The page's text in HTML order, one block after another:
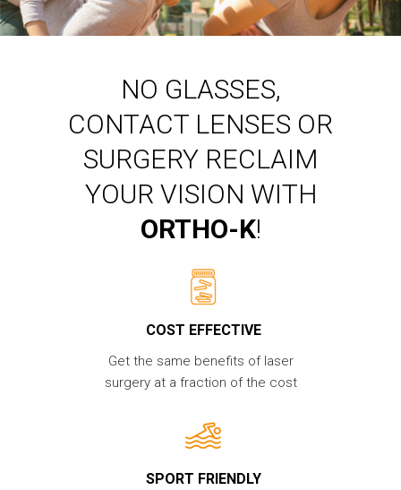
COST EFFECTIVE
Get the same benefits of laser
surgery at a fraction of the cost
SPORT FRIENDLY
NO GLASSES,
CONTACT LENSES OR
SURGERY RECLAIM
YOUR VISION WITH
ORTHO-K!